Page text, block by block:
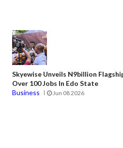
Skyewise Unveils N9billion
Over 100 Jobs In Edo State
Business
Jun 08 2026